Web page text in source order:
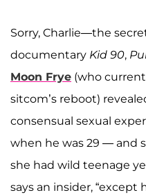
Sorry, Charlie—the
documentary Kid 90,
Moon Frye (who
sitcom’s reboot)
consensual sexual
when he was 29 — and
she had wild teenage
says an insider, “except